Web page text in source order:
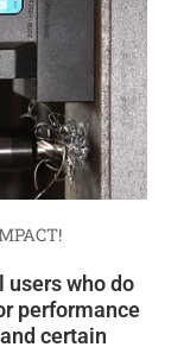
users who do
performance
certain